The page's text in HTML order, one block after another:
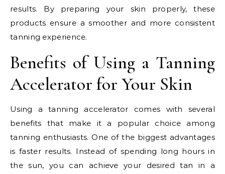
results. By preparing your skin properly, these
products ensure a smoother and more consistent
tanning experience.
Benefits of Using a Tanning
Accelerator for Your Skin
Using a tanning accelerator comes with several
benefits that make it a popular choice among
tanning enthusiasts. One of the biggest advantages
is faster results. Instead of spending long hours in
the sun, you can achieve your desired tan in a